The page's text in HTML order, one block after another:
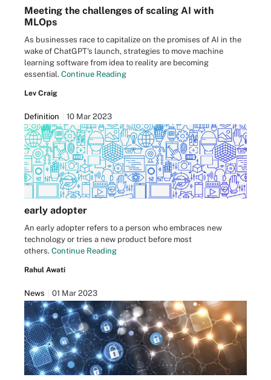
Meeting the challenges of scaling AI with
MLOps
As businesses race to capitalize on the promises of AI in the
wake of ChatGPT's launch, strategies to move machine
learning software from idea to reality are becoming
essential. Continue Reading
Lev Craig
Definition 10 Mar 2023
early adopter
An early adopter refers to a person who embraces new
technology or tries a new product before most
others. Continue Reading
Rahul Awati
News 01 Mar 2023